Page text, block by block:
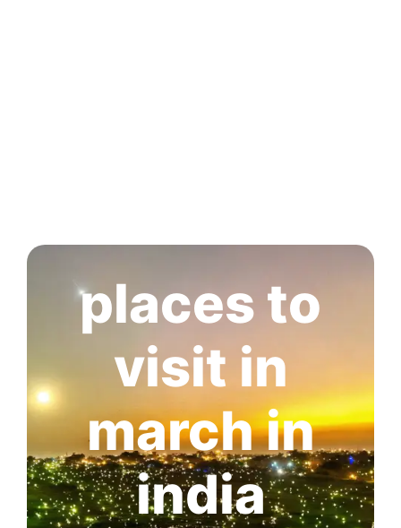
places to
visit in
march in
india